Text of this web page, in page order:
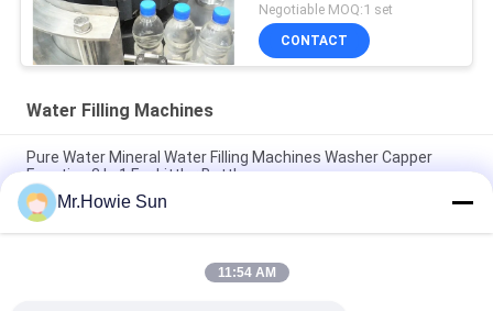
Negotiable MOQ:1 set
CONTACT
Water Filling Machines
Pure Water Mineral Water Filling Machines Washer Capper
Function 3 In 1 For Littler Bottle
Electric Driven Type Water Bottling Machine For Mineral Water
Plant Project
14 Heads Rotary Drinking Water Rinsing Filling Capping And
Mr.Howie Sun
11:54 AM